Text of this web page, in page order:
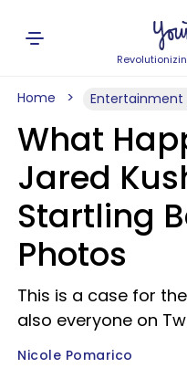
Home Entertainment
What
Jared
Startling
Photos
This is a case for
also everyone on
Nicole Pomarico